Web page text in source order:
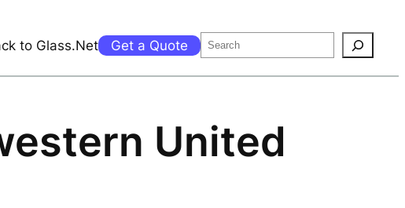
to Glass.Net Get a Quote Search
United